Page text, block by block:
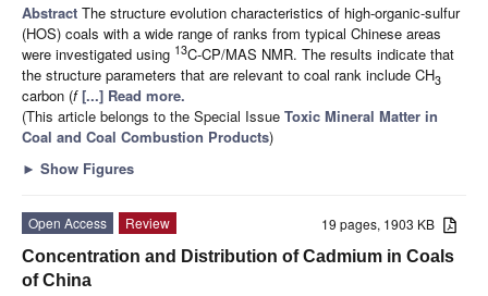
Abstract The structure evolution characteristics of high-organic-sulfur
(HOS) coals with a wide range of ranks from typical Chinese areas
were investigated using 13C-CP/MAS NMR. The results indicate that
the structure parameters that are relevant to coal rank include CH3
carbon (f [...] Read more.
(This article belongs to the Special Issue Toxic Mineral Matter in
Coal and Coal Combustion Products)
► Show Figures
19 pages, 1903 KB
Open Access
Review
Concentration and Distribution of Cadmium in Coals
of China